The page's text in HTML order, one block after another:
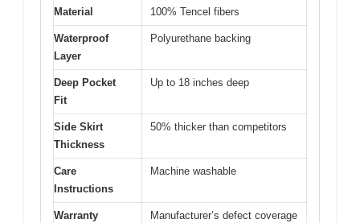
Material 100% Tencel fibers
Waterproof
Layer
Polyurethane backing
Deep Pocket
Fit
Up to 18 inches deep
Side Skirt
Thickness
50% thicker than competitors
Care
Instructions
Machine washable
Warranty
Manufacturer’s defect coverage